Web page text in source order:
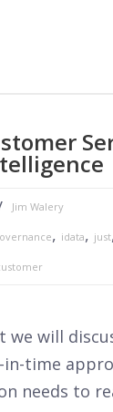
Jim Walery
, idata, just
we will
in-time
needs to